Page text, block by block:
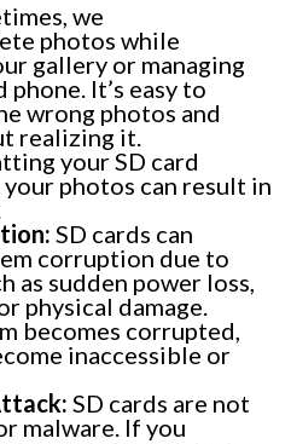
we
photos while
gallery or managing
It’s easy to
wrong photos and
realizing it.
your SD card
photos can result in
SD cards can
corruption due to
as sudden power loss,
physical damage.
becomes corrupted,
inaccessible or
SD cards are not
malware. If you